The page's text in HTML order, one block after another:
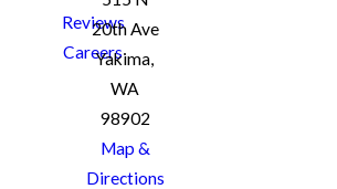
Reviews
Careers
20th Ave
Yakima,
WA
98902
Map &
Directions